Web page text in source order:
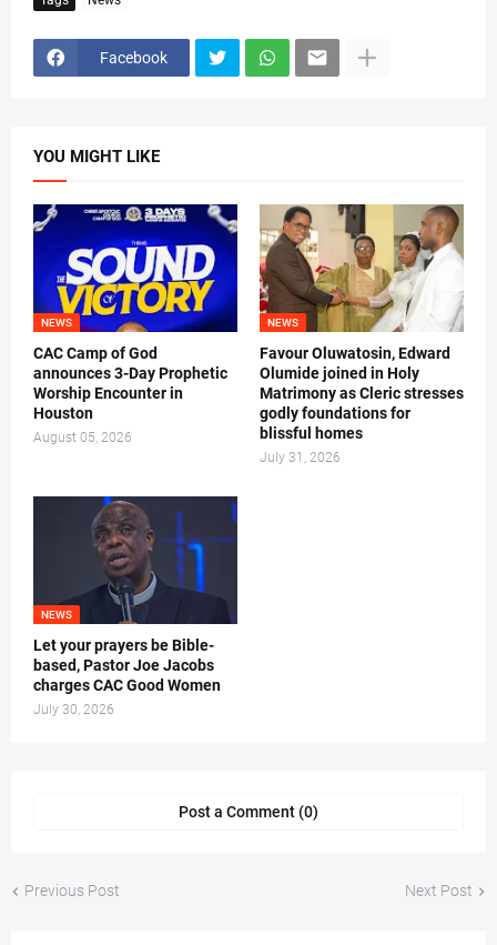
Facebook
YOU MIGHT LIKE
NEWS
CAC Camp of God
announces 3-Day Prophetic
Worship Encounter in
Houston
August 05, 2026
NEWS
Favour Oluwatosin, Edward
Olumide joined in Holy
Matrimony as Cleric stresses
godly foundations for
blissful homes
July 31, 2026
NEWS
Let your prayers be Bible-
based, Pastor Joe Jacobs
charges CAC Good Women
July 30, 2026
Post a Comment (0)
Previous Post Next Post